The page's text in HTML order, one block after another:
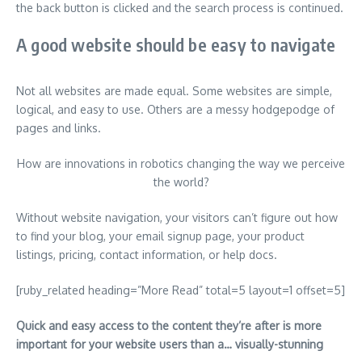
the back button is clicked and the search process is continued.
A good website should be easy to navigate
Not all websites are made equal. Some websites are simple,
logical, and easy to use. Others are a messy hodgepodge of
pages and links.
How are innovations in robotics changing the way we perceive
the world?
Without website navigation, your visitors can’t figure out how
to find your blog, your email signup page, your product
listings, pricing, contact information, or help docs.
[ruby_related heading=”More Read” total=5 layout=1 offset=5]
Quick and easy access to the content they’re after is more
important for your website users than a… visually-stunning